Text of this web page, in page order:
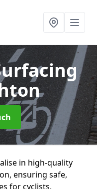
in high-quality
ensuring safe,
for cyclists.